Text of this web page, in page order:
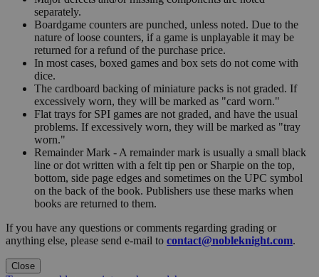
separately.
Boardgame counters are punched, unless noted. Due to the
nature of loose counters, if a game is unplayable it may be
returned for a refund of the purchase price.
In most cases, boxed games and box sets do not come with
dice.
The cardboard backing of miniature packs is not graded. If
excessively worn, they will be marked as "card worn."
Flat trays for SPI games are not graded, and have the usual
problems. If excessively worn, they will be marked as "tray
worn."
Remainder Mark - A remainder mark is usually a small black
line or dot written with a felt tip pen or Sharpie on the top,
bottom, side page edges and sometimes on the UPC symbol
on the back of the book. Publishers use these marks when
books are returned to them.
If you have any questions or comments regarding grading or
anything else, please send e-mail to contact@nobleknight.com.
Close